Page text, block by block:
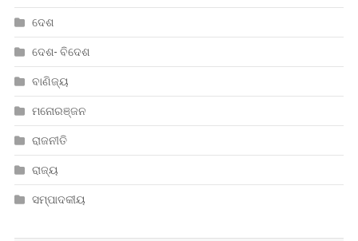
ଦେଶ
ଦେଶ- ବିଦେଶ
ବାଣିଜ୍ୟ
ମନୋରଞ୍ଜନ
ରାଜନୀତି
ରାଜ୍ୟ
ସମ୍ପାଦକୀୟ